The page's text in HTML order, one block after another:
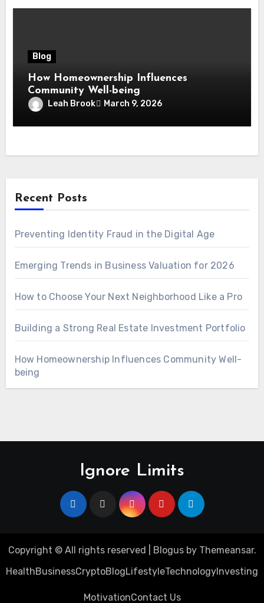
Blog
How Homeownership Influences
Community Well-being
Leah Brook March 9, 2026
Recent Posts
Preventing Identity Fraud in the Digital Age
Emerging Trends in Business Valuation for 2026
How to Choose Your Next Neighborhood Like a Pro
Building a Strong Real Estate Investment Portfolio
How Homeownership Influences Community Well-
being
Ignore Limits
Copyright © All rights reserved Blogusby Themeansar.
HealthBusinessCryptoBlogLifestyleTechnologyInvesting
MotivationContact Us